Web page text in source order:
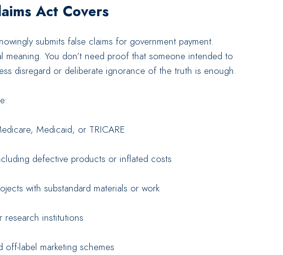
Act Covers
submits false claims for government payment.
meaning. You don’t need proof that someone intended to
disregard or deliberate ignorance of the truth is enough.
Medicaid, or TRICARE
defective products or inflated costs
with substandard materials or work
research institutions
off-label marketing schemes